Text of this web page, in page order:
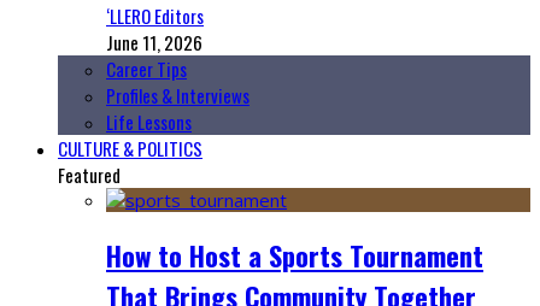
‘LLERO Editors
June 11, 2026
Career Tips
Profiles & Interviews
Life Lessons
CULTURE & POLITICS
Featured
How to Host a Sports Tournament
That Brings Community Together